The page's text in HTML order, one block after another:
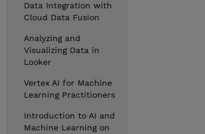
Data Integration with
Cloud Data Fusion
Analyzing and
Visualizing Data in
Looker
Vertex AI for Machine
Learning Practitioners
Introduction to AI and
Machine Learning on